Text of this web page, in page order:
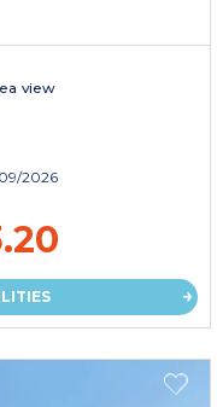
view
2026